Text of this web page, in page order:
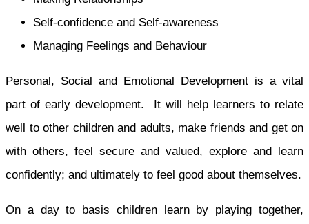
Self-confidence and Self-awareness
Managing Feelings and Behaviour
Personal, Social and Emotional Development is a vital
part of early development. It will help learners to relate
well to other children and adults, make friends and get on
with others, feel secure and valued, explore and learn
confidently; and ultimately to feel good about themselves.
On a day to basis children learn by playing together,